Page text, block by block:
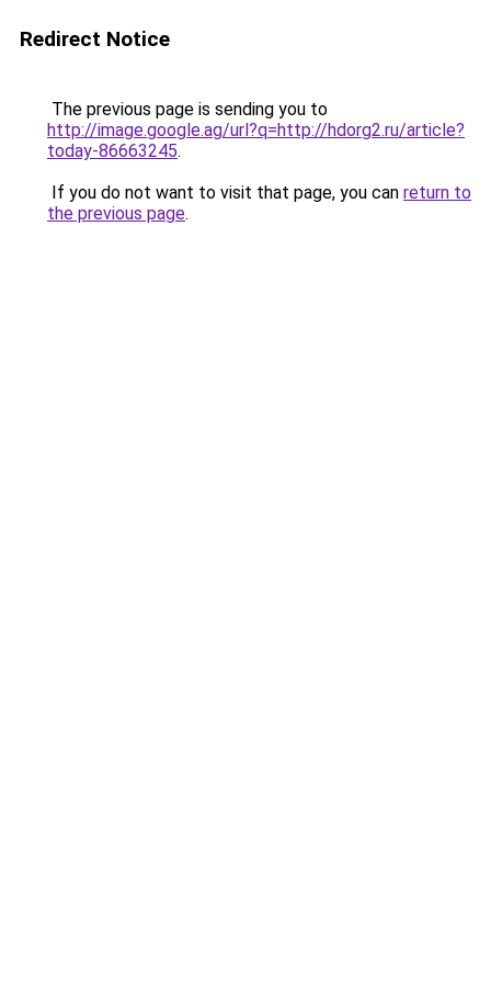
Redirect Notice
The previous page is sending you to
http://image.google.ag/url?q=http://hdorg2.ru/article?
today-86663245.
If you do not want to visit that page, you can return to
the previous page.